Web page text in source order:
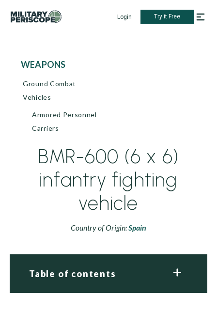
Login Try it Free
WEAPONS
Ground Combat
Vehicles
Armored Personnel
Carriers
BMR-600 (6 x 6)
infantry fighting
vehicle
Country of Origin:Spain
Table of contents